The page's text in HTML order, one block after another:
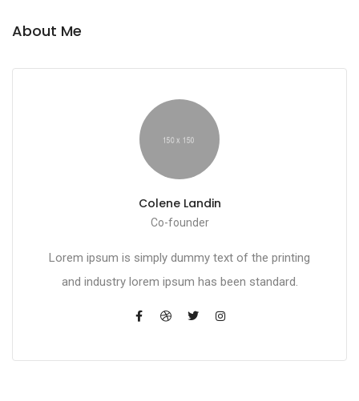
About Me
Colene Landin
Co-founder
Lorem ipsum is simply dummy text of the printing
and industry lorem ipsum has been standard.